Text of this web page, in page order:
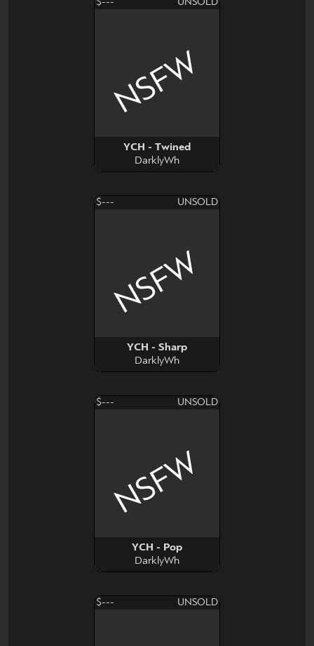
$--- UNSOLD
YCH - Twined
DarklyWh
NSFW
$--- UNSOLD
YCH - Sharp
DarklyWh
NSFW
$--- UNSOLD
YCH - Pop
DarklyWh
NSFW
$--- UNSOLD